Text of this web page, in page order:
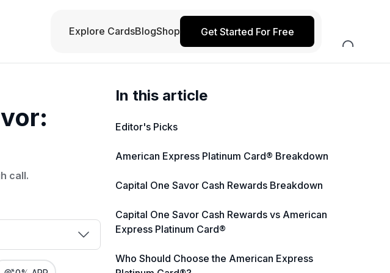
Explore CardsBlogShop Get Started For Free
call.
includes nearly
In this article
Editor's Picks
American Express Platinum Card® Breakdown
Capital One Savor Cash Rewards Breakdown
Capital One Savor Cash Rewards vs American
Express Platinum Card®
Who Should Choose the American Express